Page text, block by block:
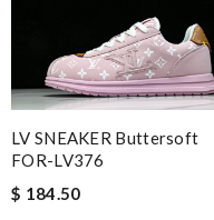
LV SNEAKER Buttersoft
FOR-LV376
$ 184.50